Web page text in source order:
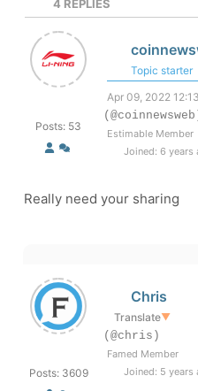
4 REPLIES
Posts: 53
Topic starter
Apr 09, 2022
Estimable Member
Joined: 6 years
Really need your sharing
Posts: 3609
Chris
Translate▼
(@chris)
Famed Member
Joined: 5 years